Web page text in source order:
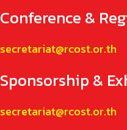
Conference &
secretariat@rcost.or.th
Sponsorship &
secretariat@rcost.or.th